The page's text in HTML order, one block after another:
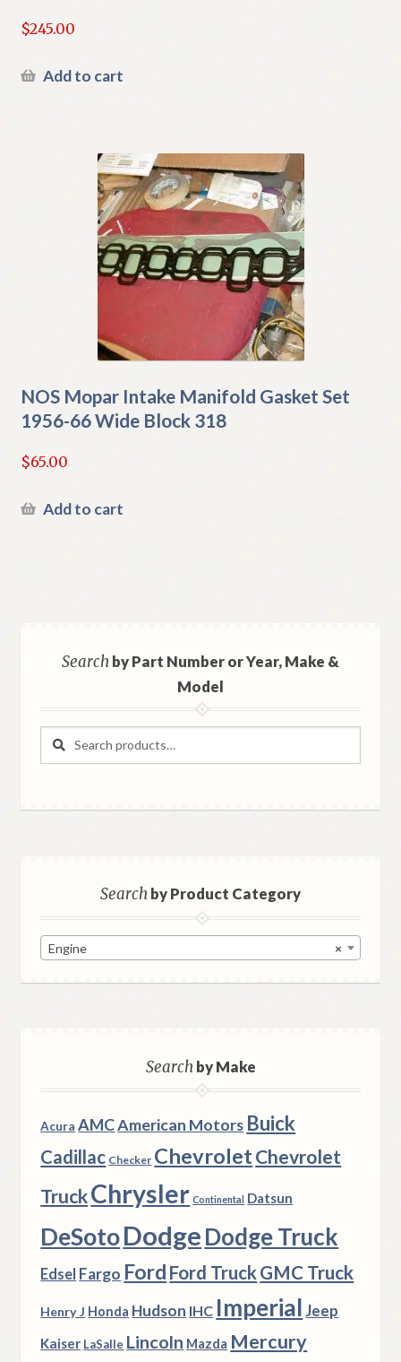
$245.00
Add to cart
NOS Mopar Intake Manifold Gasket Set
1956-66 Wide Block 318
$65.00
Add to cart
Searchby Part Number or Year, Make &
Model
Search
Search
Searchby Product Category
×
Engine
Searchby Make
Acura AMCAmerican Motors Buick
Cadillac Checker ChevroletChevrolet
TruckChrysler Continental Datsun
DeSotoDodgeDodge Truck
Edsel Fargo Ford Ford TruckGMC Truck
Henry J Honda Hudson IHC Imperial Jeep
Kaiser LaSalle Lincoln Mazda Mercury